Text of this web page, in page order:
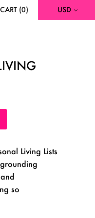
USD
CART (0)
Living Lists
so